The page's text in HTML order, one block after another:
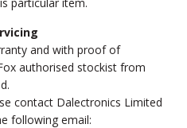
and with proof of
authorised stockist from
contact Dalectronics Limited
following email: